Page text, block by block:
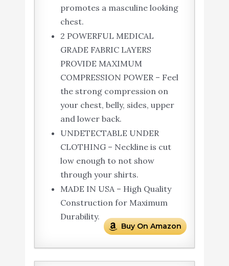
promotes a masculine looking
chest.
2 POWERFUL MEDICAL
GRADE FABRIC LAYERS
PROVIDE MAXIMUM
COMPRESSION POWER – Feel
the strong compression on
your chest, belly, sides, upper
and lower back.
UNDETECTABLE UNDER
CLOTHING – Neckline is cut
low enough to not show
through your shirts.
MADE IN USA – High Quality
Construction for Maximum
Durability.
Buy On Amazon